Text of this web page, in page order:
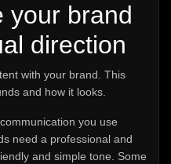
your brand
direction
with your brand. This
and how it looks.
you use
need a professional and
and simple tone. Some